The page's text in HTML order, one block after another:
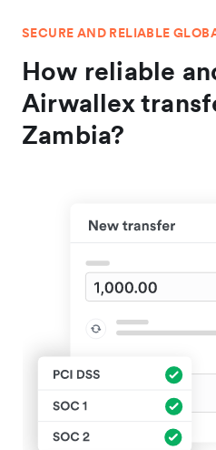
SECURE AND RELIABLE
How reliable
Airwallex
Zambia?